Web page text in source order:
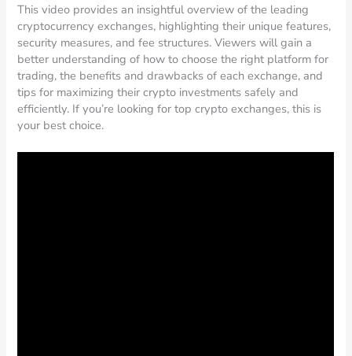
This video provides an insightful overview of the leading
cryptocurrency exchanges, highlighting their unique features,
security measures, and fee structures. Viewers will gain a
better understanding of how to choose the right platform for
trading, the benefits and drawbacks of each exchange, and
tips for maximizing their crypto investments safely and
efficiently. If you’re looking for top crypto exchanges, this is
your best choice.